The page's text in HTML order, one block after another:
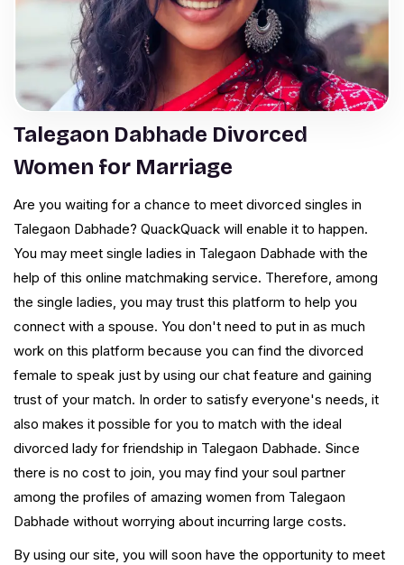
Talegaon Dabhade Divorced
Women for Marriage
Are you waiting for a chance to meet divorced singles in
Talegaon Dabhade? QuackQuack will enable it to happen.
You may meet single ladies in Talegaon Dabhade with the
help of this online matchmaking service. Therefore, among
the single ladies, you may trust this platform to help you
connect with a spouse. You don't need to put in as much
work on this platform because you can find the divorced
female to speak just by using our chat feature and gaining
trust of your match. In order to satisfy everyone's needs, it
also makes it possible for you to match with the ideal
divorced lady for friendship in Talegaon Dabhade. Since
there is no cost to join, you may find your soul partner
among the profiles of amazing women from Talegaon
Dabhade without worrying about incurring large costs.
By using our site, you will soon have the opportunity to meet